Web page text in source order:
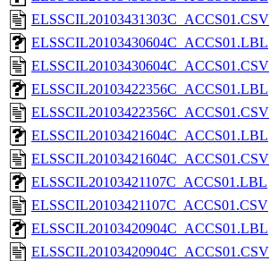
ELSSCIL20103431303C_ACCS01.CSV
ELSSCIL20103430604C_ACCS01.LBL
ELSSCIL20103430604C_ACCS01.CSV
ELSSCIL20103422356C_ACCS01.LBL
ELSSCIL20103422356C_ACCS01.CSV
ELSSCIL20103421604C_ACCS01.LBL
ELSSCIL20103421604C_ACCS01.CSV
ELSSCIL20103421107C_ACCS01.LBL
ELSSCIL20103421107C_ACCS01.CSV
ELSSCIL20103420904C_ACCS01.LBL
ELSSCIL20103420904C_ACCS01.CSV